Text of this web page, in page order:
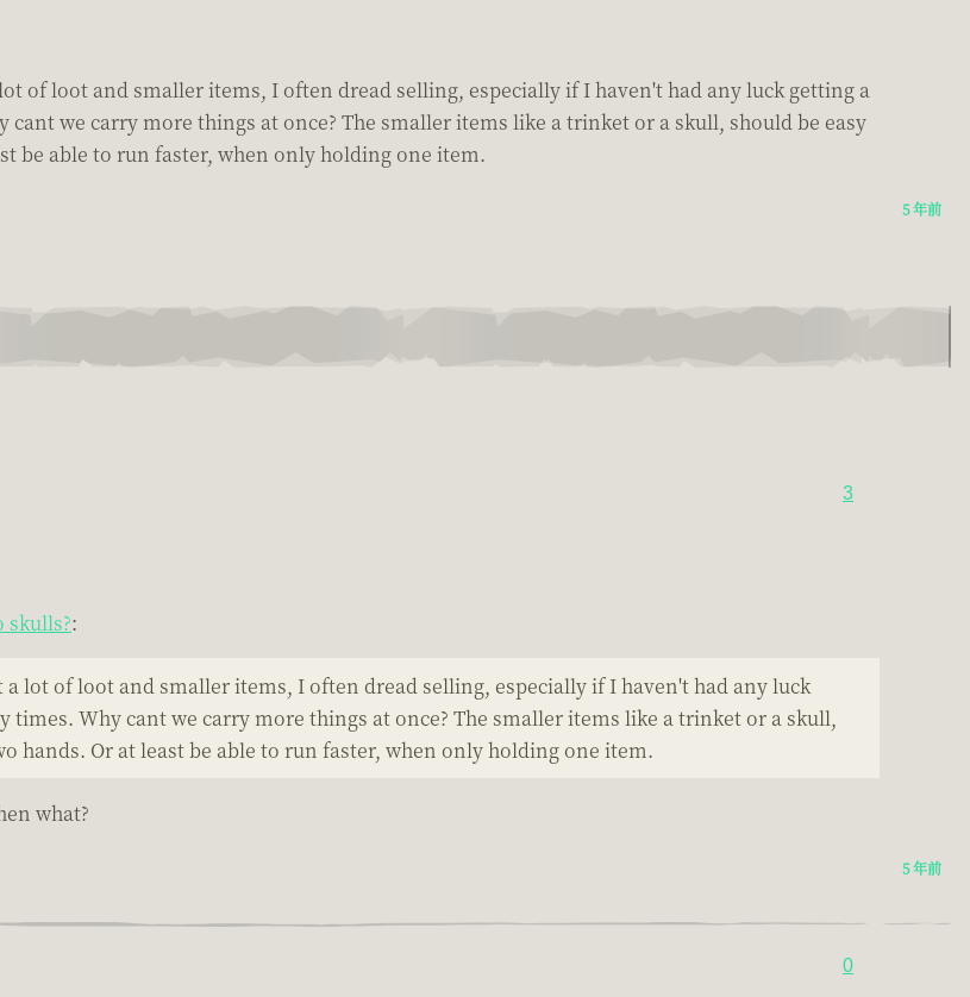
of loot and smaller items, I often dread selling, especially if I haven't had any luck getting a
we carry more things at once? The smaller items like a trinket or a skull, should be easy
be able to run faster, when only holding one item.
5 年前
3
skulls?:
lot of loot and smaller items, I often dread selling, especially if I haven't had any luck
Why cant we carry more things at once? The smaller items like a trinket or a skull,
hands. Or at least be able to run faster, when only holding one item.
what?
5 年前
0